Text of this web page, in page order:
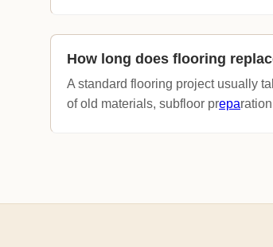
How long does flooring
A standard flooring project usually
of old materials, subfloor prepa